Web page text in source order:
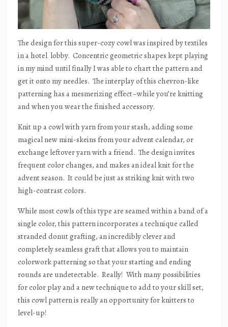
The design for this super-cozy cowl was inspired by textiles
in a hotel lobby. Concentric geometric shapes kept playing
in my mind until finally I was able to chart the pattern and
get it onto my needles. The interplay of this chevron-like
patterning has a mesmerizing effect–while you’re knitting
and when you wear the finished accessory.
Knit up a cowl with yarn from your stash, adding some
magical new mini-skeins from your advent calendar, or
exchange leftover yarn with a friend. The design invites
frequent color changes, and makes an ideal knit for the
advent season. It could be just as striking knit with two
high-contrast colors.
While most cowls of this type are seamed within a band of a
single color, this pattern incorporates a technique called
stranded donut grafting, an incredibly clever and
completely seamless graft that allows you to maintain
colorwork patterning so that your starting and ending
rounds are undetectable. Really! With many possibilities
for color play and a new technique to add to your skill set,
this cowl pattern is really an opportunity for knitters to
level-up!